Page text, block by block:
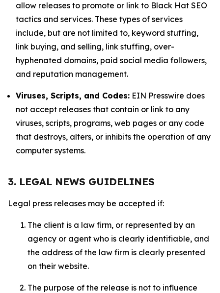
allow releases to promote or link to Black Hat SEO
tactics and services. These types of services
include, but are not limited to, keyword stuffing,
link buying, and selling, link stuffing, over-
hyphenated domains, paid social media followers,
and reputation management.
Viruses, Scripts, and Codes: EIN Presswire does
not accept releases that contain or link to any
viruses, scripts, programs, web pages or any code
that destroys, alters, or inhibits the operation of any
computer systems.
3. LEGAL NEWS GUIDELINES
Legal press releases may be accepted if:
The client is a law firm, or represented by an
agency or agent who is clearly identifiable, and
the address of the law firm is clearly presented
on their website.
The purpose of the release is not to influence